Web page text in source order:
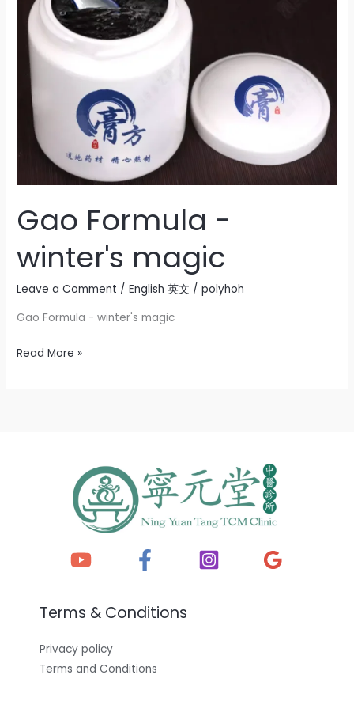
Gao Formula -
winter's magic
Leave a Comment /English 英文 /polyhoh
Gao Formula - winter's magic
magic
Read More »
Terms & Conditions
Privacy policy
Terms and Conditions